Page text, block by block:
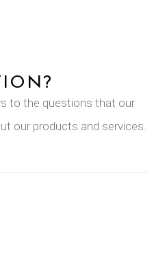
to the questions that our
our products and services.